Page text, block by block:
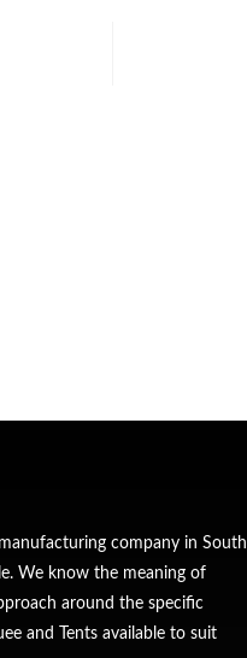
company in South
We know the meaning of
around the specific
and Tents available to suit